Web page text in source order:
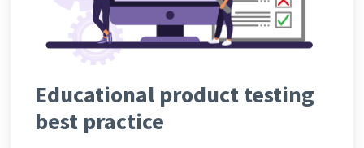
Educational product testing
best practice